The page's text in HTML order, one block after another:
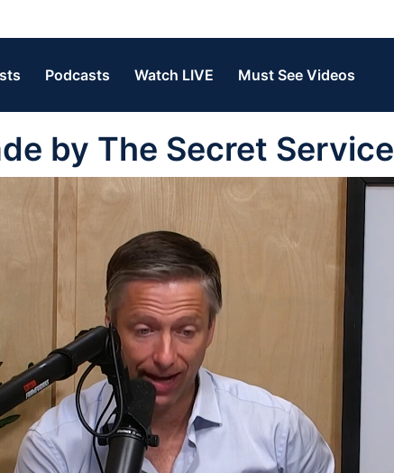
Podcasts Watch LIVE Must See Videos
by The Secret Service